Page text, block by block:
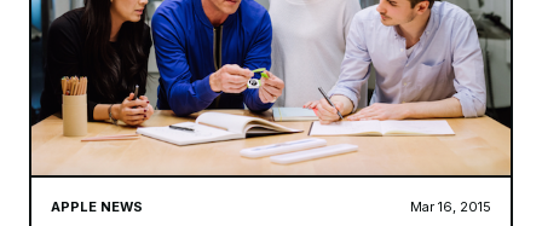
APPLE NEWS Mar 16, 2015